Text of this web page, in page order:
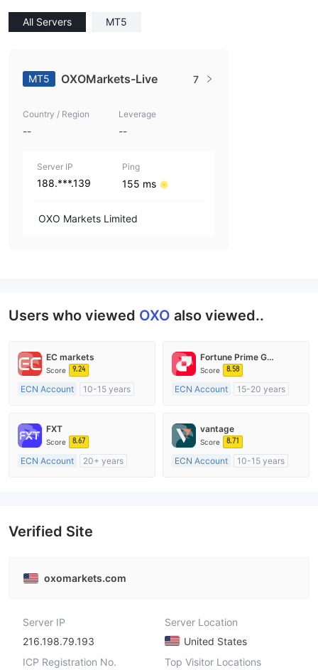
All Servers MT5
MT5 OXOMarkets-Live 7
Country / Region
--
Leverage
--
Server IP
188.***.139
Ping
155 ms
OXO Markets Limited
Users who viewed OXO also viewed..
EC markets
Score 9.24
ECN Account
10-15 years
MT4 Full License
Fortune Prime Global
Score 8.58
ECN Account
15-20 years
MT4 Full License
FXT
Score 8.67
ECN Account
20+ years
vantage
Score 8.71
ECN Account
10-15 years
Verified Site
oxomarkets.com
Server IP
216.198.79.193
Server Location
United States
ICP Registration No.
Top Visitor Locations